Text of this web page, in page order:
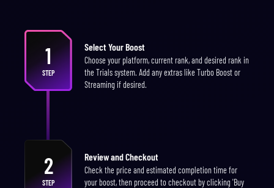
1
STEP
Select Your Boost
Choose your platform, current rank, and desired rank in
the Trials system. Add any extras like Turbo Boost or
Streaming if desired.
2
STEP
Review and Checkout
Check the price and estimated completion time for
your boost, then proceed to checkout by clicking 'Buy